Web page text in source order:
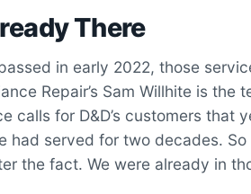
There
in early 2022, those
Repair’s Sam Willhite is the
calls for D&D’s customers that
had served for two decades.
the fact. We were already in